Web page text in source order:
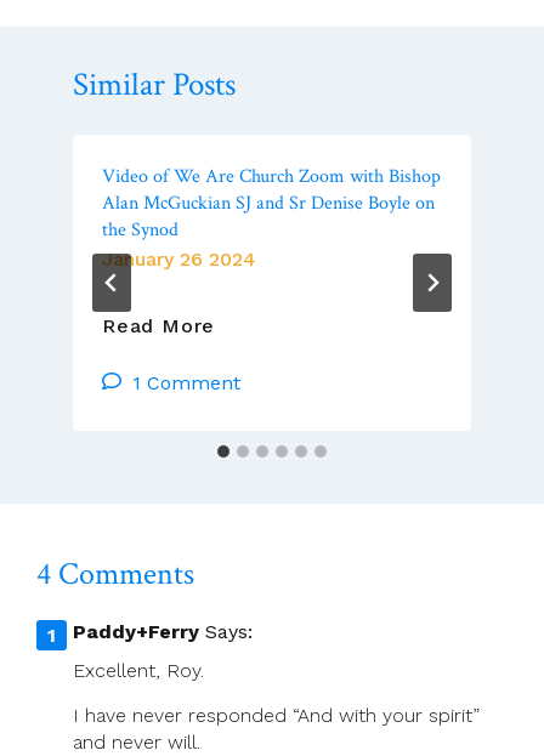
Similar Posts
Video of We Are Church Zoom with Bishop
Alan McGuckian SJ and Sr Denise Boyle on
the Synod
January 26 2024
Read More
We
Zoom
Sr
On
1 Comment
4 Comments
Paddy+Ferry Says:
Excellent, Roy.
I have never responded “And with your spirit”
and never will.